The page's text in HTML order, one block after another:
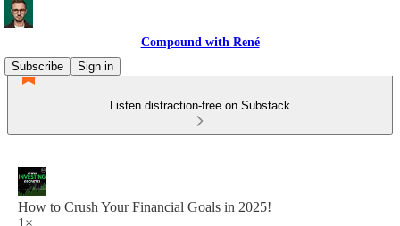
Compound with René
Subscribe
Sign in
Listen distraction-free on Substack
How to Crush Your Financial Goals in 2025!
1×